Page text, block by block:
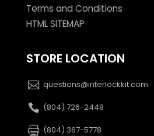
Terms and Conditions
HTML SITEMAP
STORE LOCATION
questions@interlockkit.com
(804) 726-2448
(804) 367-5778